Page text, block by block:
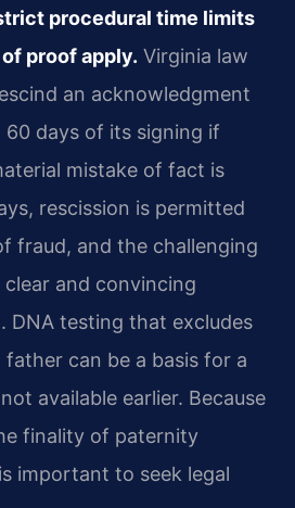
procedural time limits
proof apply. Virginia law
an acknowledgment
days of its signing if
mistake of fact is
rescission is permitted
fraud, and the challenging
and convincing
DNA testing that excludes
can be a basis for a
available earlier. Because
finality of paternity
important to seek legal